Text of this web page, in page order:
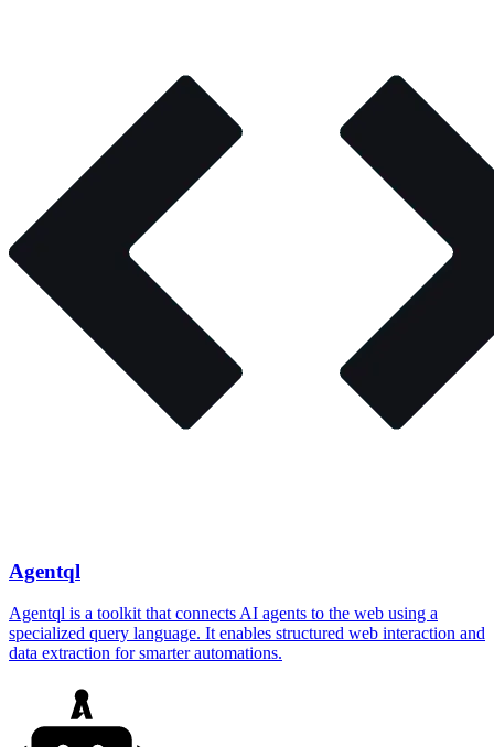
Agentql
Agentql is a toolkit that connects AI agents to the web using a
specialized query language. It enables structured web interaction and
data extraction for smarter automations.